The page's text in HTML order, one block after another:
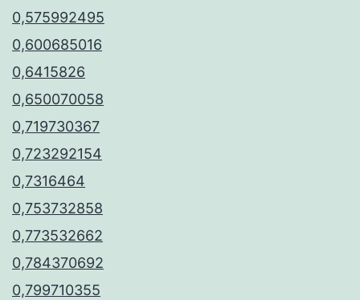
0,575992495
0,600685016
0,6415826
0,650070058
0,719730367
0,723292154
0,7316464
0,753732858
0,773532662
0,784370692
0,799710355